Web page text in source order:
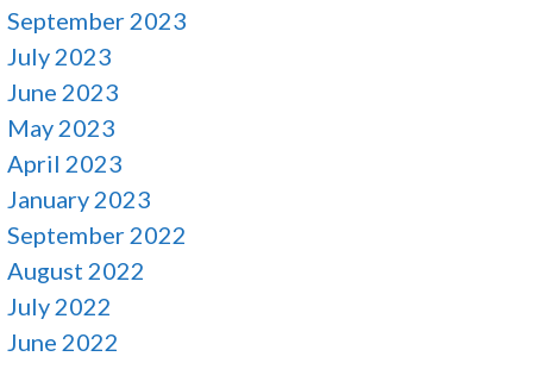
September 2023
July 2023
June 2023
May 2023
April 2023
January 2023
September 2022
August 2022
July 2022
June 2022